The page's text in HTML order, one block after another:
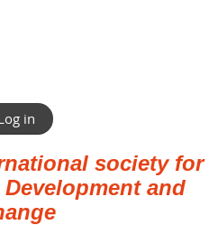
in
society for
and